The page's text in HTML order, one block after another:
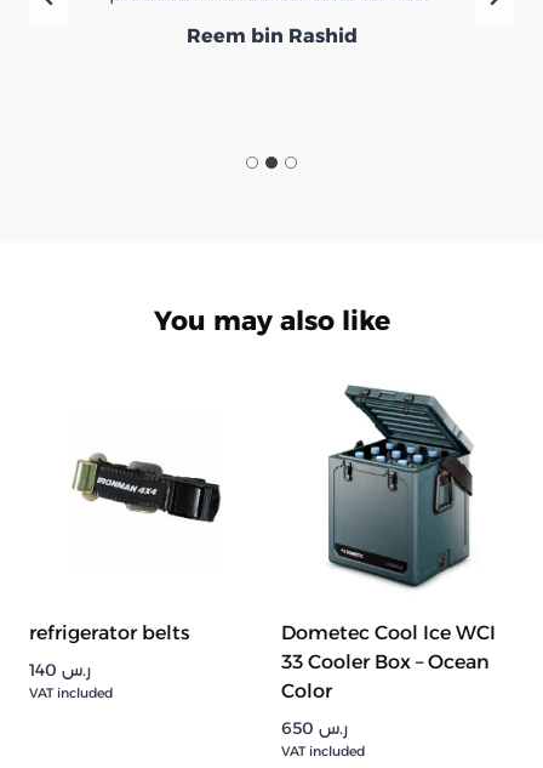
Reem bin Rashid
You may also like
refrigerator belts
ر.س
VAT included
Dometec Cool Ice WCI
33 Cooler Box – Ocean
Color
ر.س
VAT included